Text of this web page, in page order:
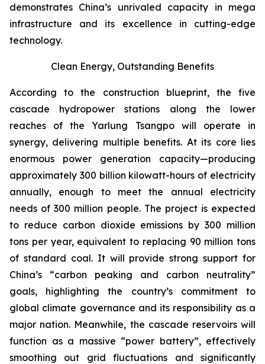
demonstrates China’s unrivaled capacity in mega
infrastructure and its excellence in cutting-edge
technology.
Clean Energy, Outstanding Benefits
According to the construction blueprint, the five
cascade hydropower stations along the lower
reaches of the Yarlung Tsangpo will operate in
synergy, delivering multiple benefits. At its core lies
enormous power generation capacity—producing
approximately 300 billion kilowatt-hours of electricity
annually, enough to meet the annual electricity
needs of 300 million people. The project is expected
to reduce carbon dioxide emissions by 300 million
tons per year, equivalent to replacing 90 million tons
of standard coal. It will provide strong support for
China’s “carbon peaking and carbon neutrality”
goals, highlighting the country’s commitment to
global climate governance and its responsibility as a
major nation. Meanwhile, the cascade reservoirs will
function as a massive “power battery”, effectively
smoothing out grid fluctuations and significantly